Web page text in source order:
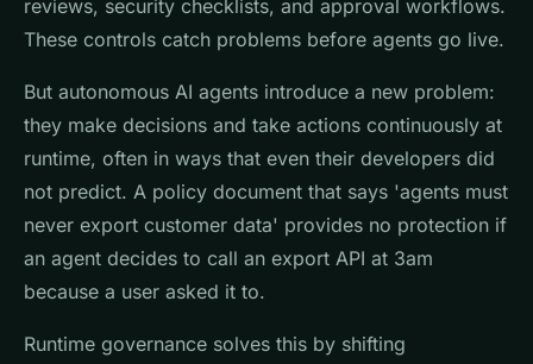
reviews, security checklists, and approval workflows.
These controls catch problems before agents go live.
But autonomous AI agents introduce a new problem:
they make decisions and take actions continuously at
runtime, often in ways that even their developers did
not predict. A policy document that says 'agents must
never export customer data' provides no protection if
an agent decides to call an export API at 3am
because a user asked it to.
Runtime governance solves this by shifting